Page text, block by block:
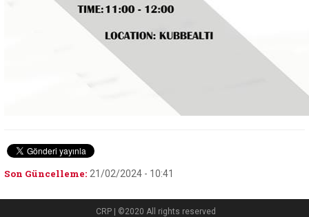
Son Güncelleme: 21/02/2024 - 10:41
CRP | ©2020 All rights reserved